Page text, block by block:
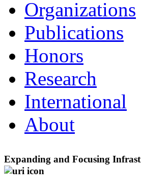
Organizations
Publications
Honors
Research
International
About
Expanding and Focusing